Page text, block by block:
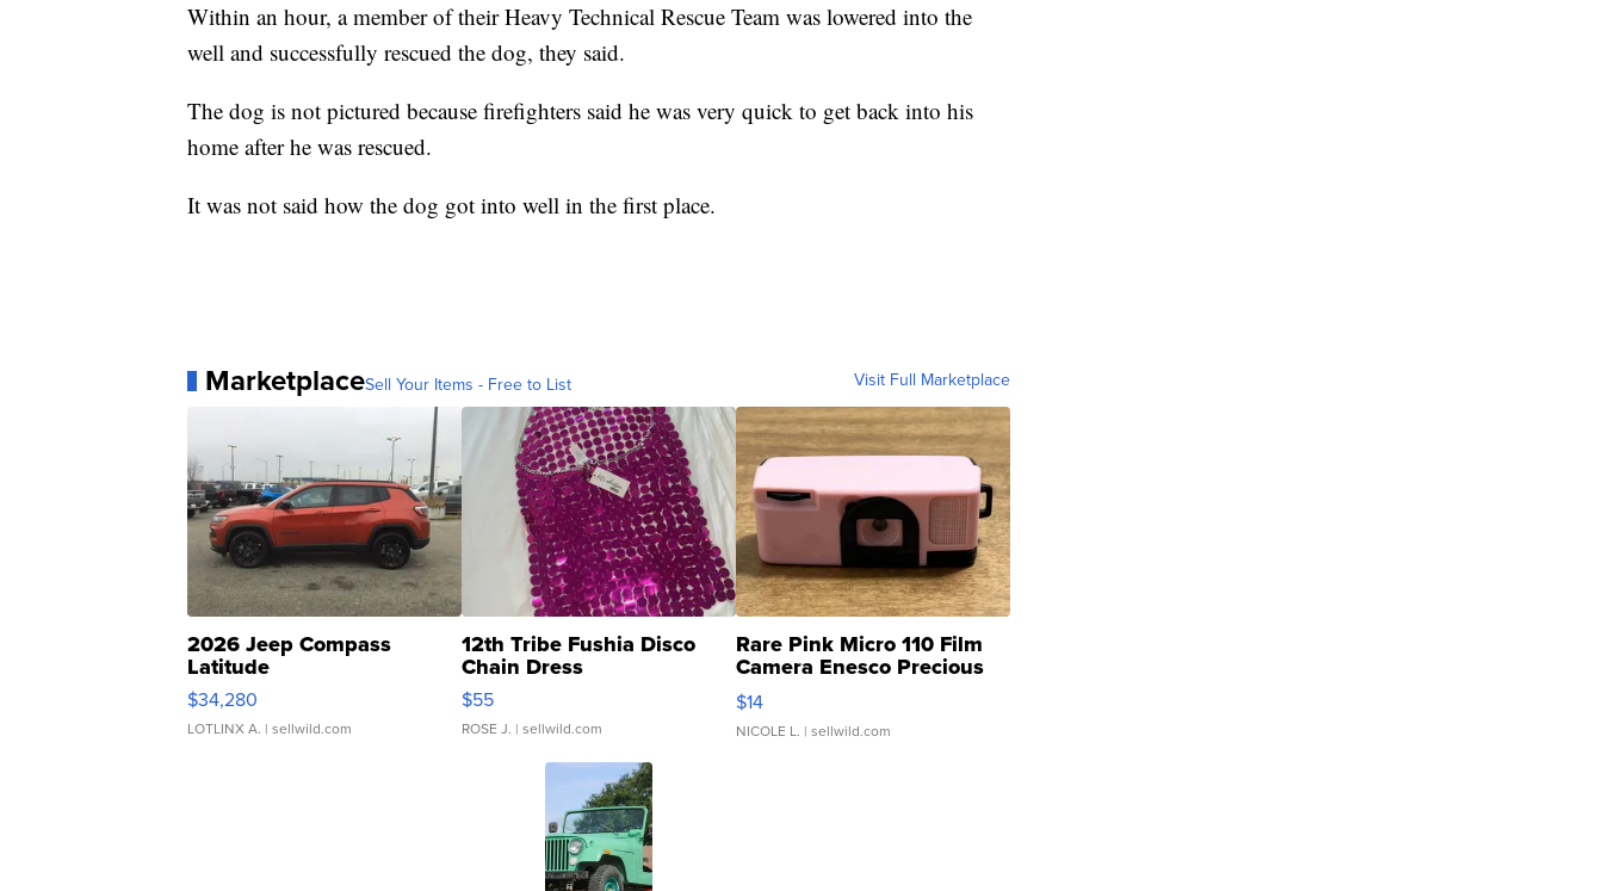
Within an hour, a member of their Heavy Technical Rescue Team was lowered into the
well and successfully rescued the dog, they said.
The dog is not pictured because firefighters said he was very quick to get back into his
home after he was rescued.
It was not said how the dog got into well in the first place.
MarketplaceSell Your Items - Free to List Visit Full Marketplace
2026 Jeep Compass
Latitude
$34,280
LOTLINX A. | sellwild.com
12th Tribe Fushia Disco
Chain Dress
$55
ROSE J. | sellwild.com
Rare Pink Micro 110 Film
Camera Enesco Precious
Moments TD4
$14
NICOLE L. | sellwild.com